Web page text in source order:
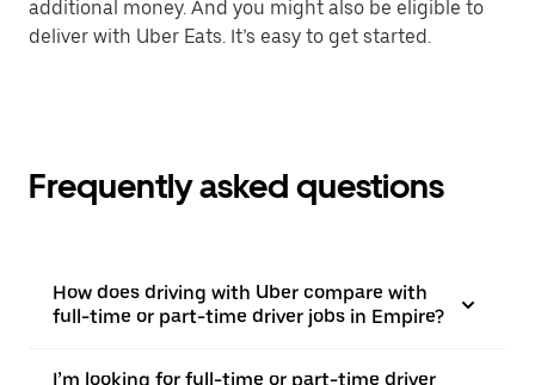
additional money. And you might also be eligible to
deliver with Uber Eats. It’s easy to get started.
Frequently asked questions
How does driving with Uber compare with
full-time or part-time driver jobs in Empire?
I’m looking for full-time or part-time driver